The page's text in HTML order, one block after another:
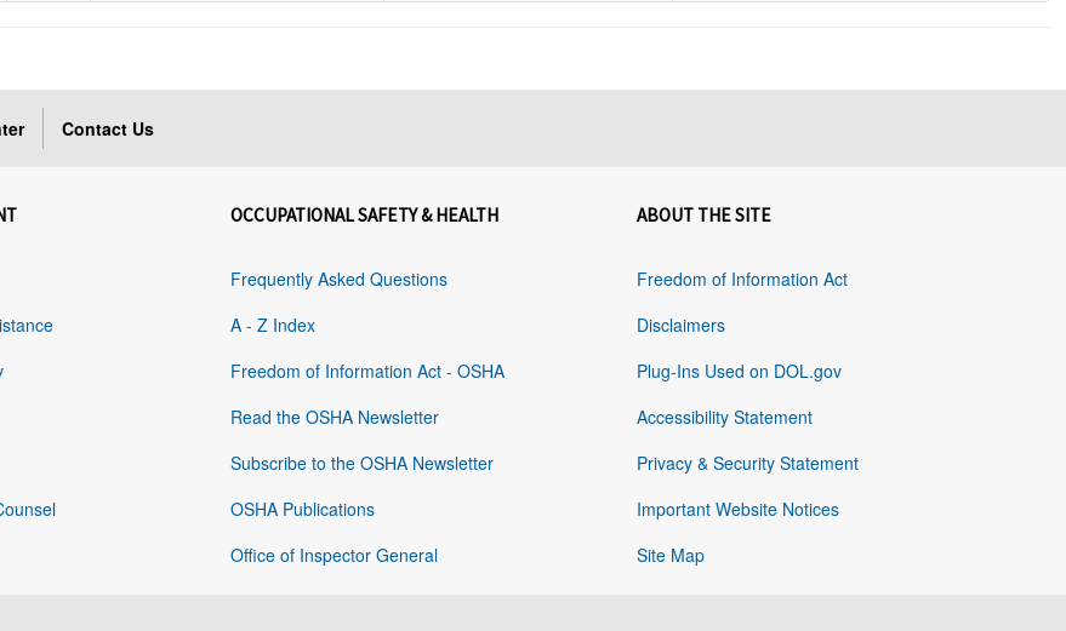
Contact Us
OCCUPATIONAL SAFETY & HEALTH
Frequently Asked Questions
A - Z Index
Freedom of Information Act - OSHA
Read the OSHA Newsletter
Subscribe to the OSHA Newsletter
OSHA Publications
Office of Inspector General
ABOUT THE SITE
Freedom of Information Act
Disclaimers
Plug-Ins Used on DOL.gov
Accessibility Statement
Privacy & Security Statement
Important Website Notices
Site Map